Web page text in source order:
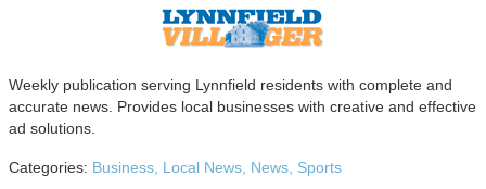
Weekly publication serving Lynnfield residents with complete and
accurate news. Provides local businesses with creative and effective
ad solutions.
Categories: Business, Local News, News, Sports